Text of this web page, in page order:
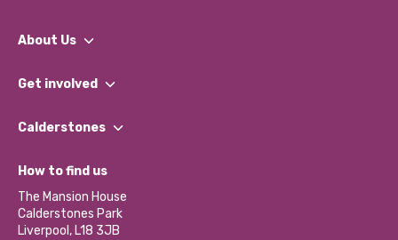
About Us
What We Do
Our Impact Report 2024/2025
Our Social Media Moderation Policy
Get involved
Find a Group
Become a Volunteer
Partner With Us
Donations and Fundraising
Calderstones
What’s Happening
Calderstones Membership
Hire a Space
How to find us
The Mansion House
Calderstones Park
Liverpool, L18 3JB